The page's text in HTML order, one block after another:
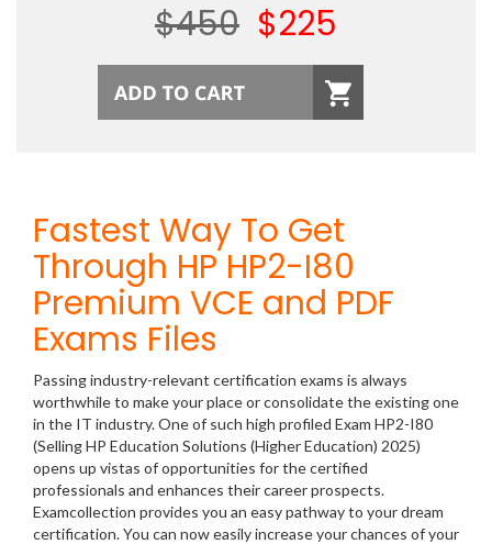
$450 $225
Fastest Way To Get
Through HP HP2-I80
Premium VCE and PDF
Exams Files
Passing industry-relevant certification exams is always
worthwhile to make your place or consolidate the existing one
in the IT industry. One of such high profiled Exam HP2-I80
(Selling HP Education Solutions (Higher Education) 2025)
opens up vistas of opportunities for the certified
professionals and enhances their career prospects.
Examcollection provides you an easy pathway to your dream
certification. You can now easily increase your chances of your